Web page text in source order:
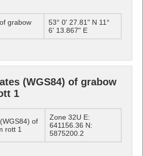
grabow
53° 0' 27.81" N 11°
6' 13.867" E
(WGS84) of grabow
1
of
rott 1
Zone 32U E:
641156.36 N:
5875200.2